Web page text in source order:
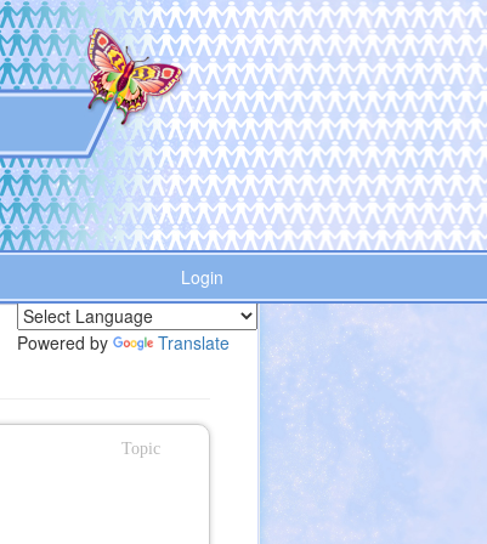
Login
Powered by Translate
Topic